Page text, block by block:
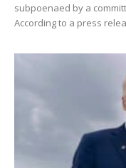
subpoenaed by a
According to a press